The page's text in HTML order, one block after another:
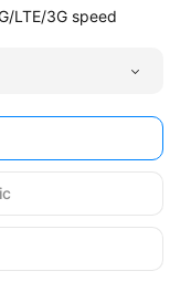
LTE/3G speed